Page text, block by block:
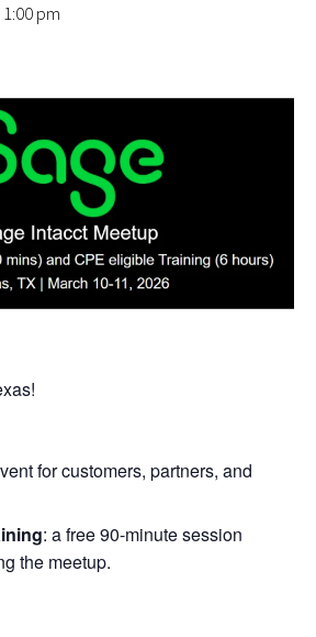
1:00 pm
for customers, partners, and
: a free 90-minute session
the meetup.